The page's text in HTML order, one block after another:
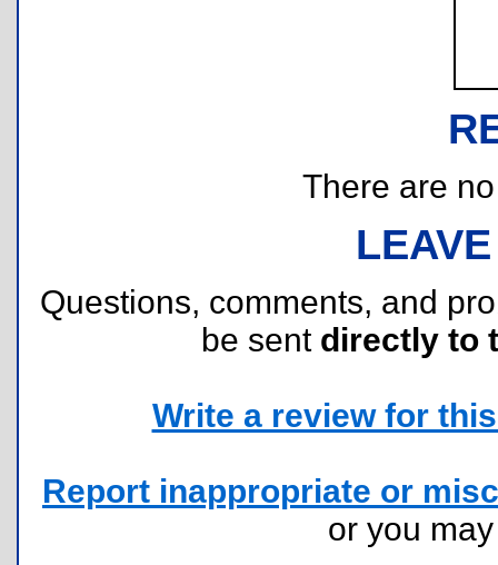
There are
Questions, comments, and
be sent directly to
Write a review for
Report inappropriate or
or you